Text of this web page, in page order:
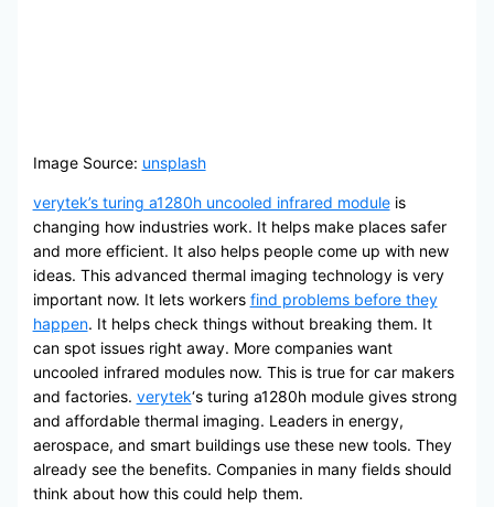
Image Source: unsplash
verytek’s turing a1280h uncooled infrared moduleis
changing how industries work. It helps make places safer
and more efficient. It also helps people come up with new
ideas. This advanced thermal imaging technology is very
important now. It lets workers find problems before they
happen. It helps check things without breaking them. It
can spot issues right away. More companies want
uncooled infrared modules now. This is true for car makers
and factories. verytek‘s turing a1280h module gives strong
and affordable thermal imaging. Leaders in energy,
aerospace, and smart buildings use these new tools. They
already see the benefits. Companies in many fields should
think about how this could help them.